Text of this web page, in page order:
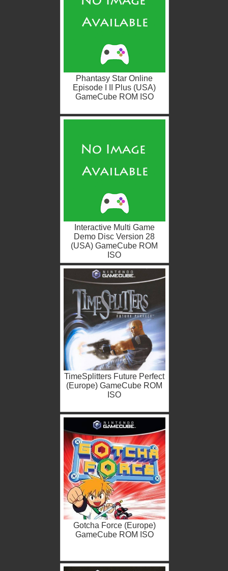
Phantasy Star Online
Episode I II Plus (USA)
GameCube ROM ISO
Interactive Multi Game
Demo Disc Version 28
(USA) GameCube ROM
ISO
TimeSplitters Future Perfect
(Europe) GameCube ROM
ISO
Gotcha Force (Europe)
GameCube ROM ISO